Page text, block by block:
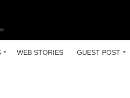
WEB STORIES GUEST POST